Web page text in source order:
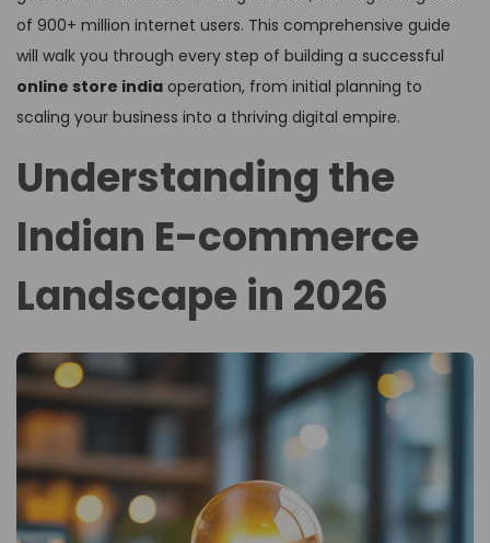
of 900+ million internet users. This comprehensive guide
will walk you through every step of building a successful
online store india operation, from initial planning to
scaling your business into a thriving digital empire.
Understanding the
Indian E-commerce
Landscape in 2026